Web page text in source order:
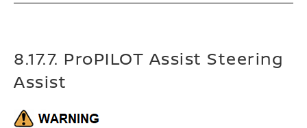
8.17.7. ProPILOT Assist Steering
Assist